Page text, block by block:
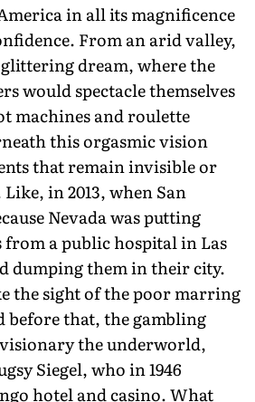
in all its magnificence
From an arid valley,
dream, where the
would spectacle themselves
machines and roulette
this orgasmic vision
that remain invisible or
in 2013, when San
Nevada was putting
from a public hospital in Las
dumping them in their city.
the sight of the poor marring
before that, the gambling
visionary the underworld,
Siegel, who in 1946
hotel and casino. What